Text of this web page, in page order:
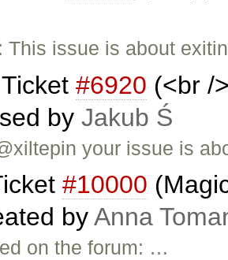
This issue is about
Ticket #6920 (<br /
by Jakub Ś
your issue is
#10000
byAnna
on the forum: …